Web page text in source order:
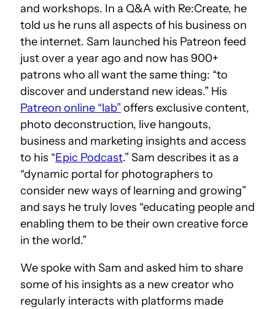
and workshops. In a Q&A with Re:Create, he
told us he runs all aspects of his business on
the internet. Sam launched his Patreon feed
just over a year ago and now has 900+
patrons who all want the same thing: “to
discover and understand new ideas.” His
Patreon online “lab” offers exclusive content,
photo deconstruction, live hangouts,
business and marketing insights and access
to his “Epic Podcast.” Sam describes it as a
“dynamic portal for photographers to
consider new ways of learning and growing”
and says he truly loves “educating people and
enabling them to be their own creative force
in the world.”
We spoke with Sam and asked him to share
some of his insights as a new creator who
regularly interacts with platforms made